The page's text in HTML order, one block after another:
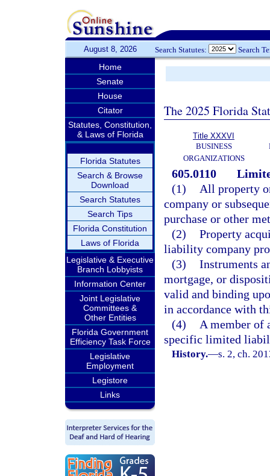
August 8, 2026 Search Statutes: Search
Home
Senate
House
Citator
Statutes, Constitution,
& Laws of Florida
Florida Statutes
Search & Browse
Download
Search Statutes
Search Tips
Florida Constitution
Laws of Florida
Legislative & Executive
Branch Lobbyists
Information Center
Joint Legislative
Committees &
Other Entities
Florida Government
Efficiency Task Force
Legislative
Employment
Legistore
Links
The 2025 Florida
Title XXXVI
BUSINESS
ORGANIZATIONS
605.0110
(1)
All property
company or
purchase or other
(2) Property
liability company
(3) Instruments
mortgage, or
valid and binding
in accordance with
(4)
A member of
specific limited
History.—s. 2, ch.